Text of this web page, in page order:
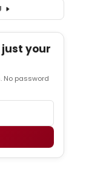
just your
No password